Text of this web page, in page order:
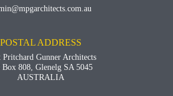
POSTAL ADDRESS
Pritchard Gunner Architects
Box 808, Glenelg SA 5045
AUSTRALIA